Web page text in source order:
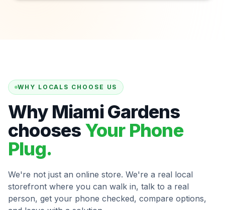
WHY LOCALS CHOOSE US
Why Miami Gardens
chooses Your Phone
Plug.
We're not just an online store. We're a real local
storefront where you can walk in, talk to a real
person, get your phone checked, compare options,